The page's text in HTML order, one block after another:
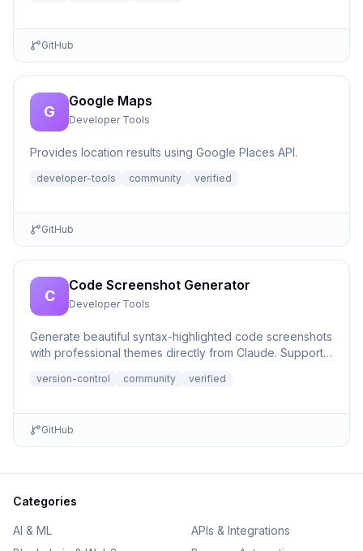
GitHub
G
Google Maps
Developer Tools
Provides location results using Google Places API.
developer-tools community verified
GitHub
C
Code Screenshot Generator
Developer Tools
Generate beautiful syntax-highlighted code screenshots
with professional themes directly from Claude. Supports
version-control community verified
GitHub
Categories
AI & ML
APIs & Integrations